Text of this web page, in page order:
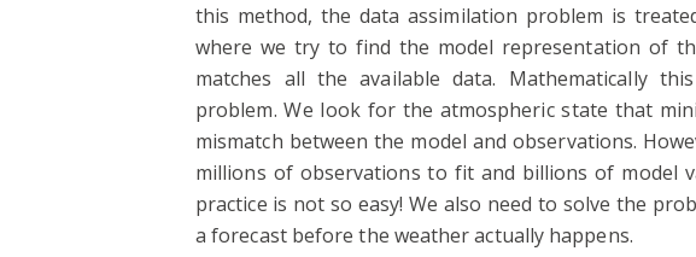
this method, the data assimilation problem is
where we try to find the model representation of
matches all the available data. Mathematically
problem. We look for the atmospheric state that
mismatch between the model and observations.
millions of observations to fit and billions of model
practice is not so easy! We also need to solve the
a forecast before the weather actually happens.